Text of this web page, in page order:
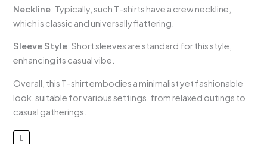
Neckline: Typically, such T-shirts have a crew neckline,
which is classic and universally flattering.
Sleeve Style: Short sleeves are standard for this style,
enhancing its casual vibe.
Overall, this T-shirt embodies a minimalist yet fashionable
look, suitable for various settings, from relaxed outings to
casual gatherings.
L